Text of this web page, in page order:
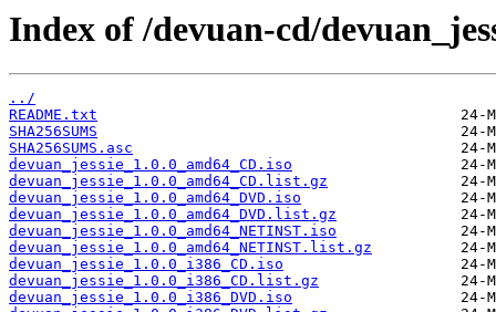
Index of /devuan-cd/
../
README.txt
SHA256SUMS
SHA256SUMS.asc
devuan_jessie_1.0.0_amd64_CD.iso
devuan_jessie_1.0.0_amd64_CD.list.gz
devuan_jessie_1.0.0_amd64_DVD.iso
devuan_jessie_1.0.0_amd64_DVD.list.gz
devuan_jessie_1.0.0_amd64_NETINST.iso
devuan_jessie_1.0.0_amd64_NETINST.list.gz
devuan_jessie_1.0.0_i386_CD.iso
devuan_jessie_1.0.0_i386_CD.list.gz
devuan_jessie_1.0.0_i386_DVD.iso